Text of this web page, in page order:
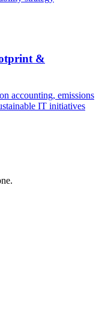
&
accounting, emissions
IT initiatives